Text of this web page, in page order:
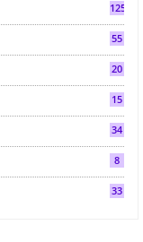
125
55
20
15
34
8
33